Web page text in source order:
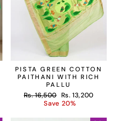
PISTA GREEN COTTON
PAITHANI WITH RICH
PALLU
Regular
Rs. 16,500
Sale
price
Rs. 13,200
Save 20%